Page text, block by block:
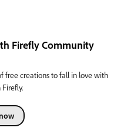
Firefly Community
free creations to fall in love with